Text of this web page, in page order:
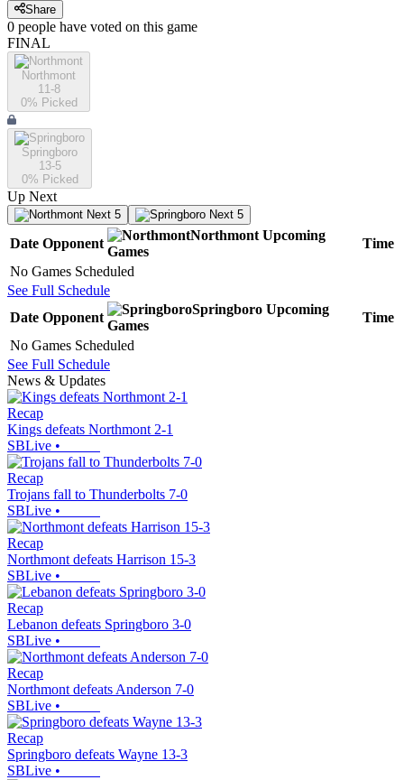
Share
0 people have voted on this game
FINAL
Northmont
11-8
0% Picked
Springboro
13-5
0% Picked
Up Next
Next 5 Next 5
Date Opponent
Northmont Upcoming
Games
Time
No Games Scheduled
See Full Schedule
Date Opponent
Springboro Upcoming
Games
Time
No Games Scheduled
See Full Schedule
News & Updates
Recap
Kings defeats Northmont 2-1
SBLive •
Recap
Trojans fall to Thunderbolts 7-0
SBLive •
Recap
Northmont defeats Harrison 15-3
SBLive •
Recap
Lebanon defeats Springboro 3-0
SBLive •
Recap
Northmont defeats Anderson 7-0
SBLive •
Recap
Springboro defeats Wayne 13-3
SBLive •